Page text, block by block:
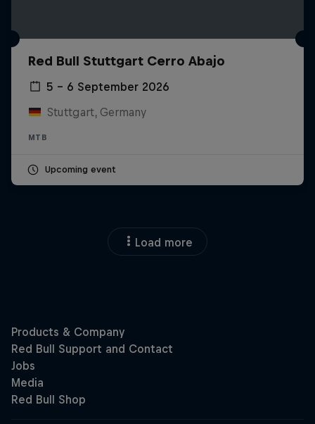
Red Bull Stuttgart Cerro Abajo
5 – 6 September 2026
Stuttgart, Germany
MTB
Upcoming event
Load more